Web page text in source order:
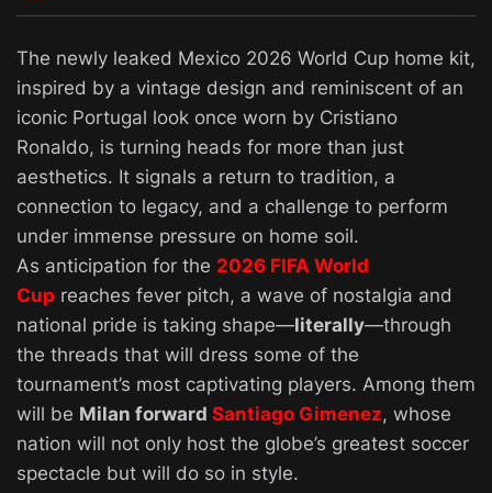
The newly leaked Mexico 2026 World Cup home kit,
inspired by a vintage design and reminiscent of an
iconic Portugal look once worn by Cristiano
Ronaldo, is turning heads for more than just
aesthetics. It signals a return to tradition, a
connection to legacy, and a challenge to perform
under immense pressure on home soil.
As anticipation for the 2026 FIFA World
Cup reaches fever pitch, a wave of nostalgia and
national pride is taking shape—literally—through
the threads that will dress some of the
tournament’s most captivating players. Among them
will be Milan forward Santiago Gimenez, whose
nation will not only host the globe’s greatest soccer
spectacle but will do so in style.